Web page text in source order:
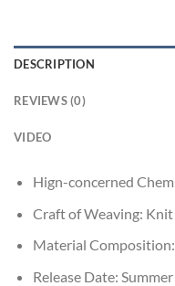
DESCRIPTION
REVIEWS (0)
VIDEO
Hign-concerned
Craft of Weaving: Knit
Material Composition:
Release Date: